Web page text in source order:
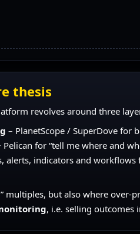
thesis
revolves around three
– PlanetScope / SuperDove for
Pelican for “tell me where and
alerts, indicators and
multiples, but also where over-
, i.e. selling outcomes